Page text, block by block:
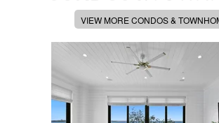
VIEW MORE CONDOS &